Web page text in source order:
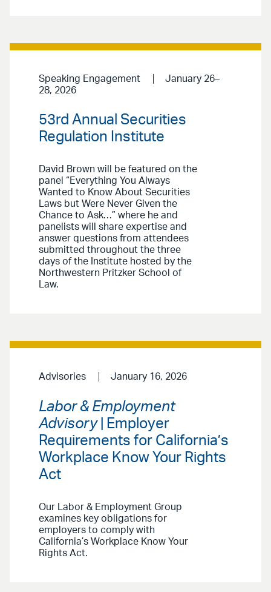
Speaking Engagement
January 26–
28, 2026
53rd Annual Securities
Regulation Institute
David Brown will be featured on the
panel “Everything You Always
Wanted to Know About Securities
Laws but Were Never Given the
Chance to Ask…” where he and
panelists will share expertise and
answer questions from attendees
submitted throughout the three
days of the Institute hosted by the
Northwestern Pritzker School of
Law.
Advisories January 16, 2026
Labor & Employment
Advisory| Employer
Requirements for California’s
Workplace Know Your Rights
Act
Our Labor & Employment Group
examines key obligations for
employers to comply with
California’s Workplace Know Your
Rights Act.